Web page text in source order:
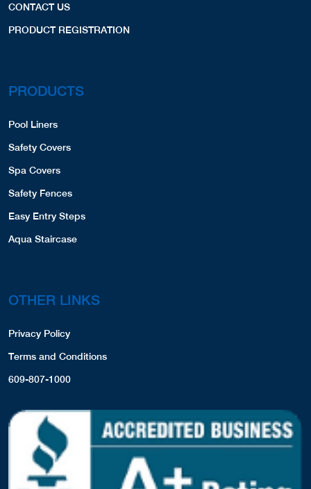
CONTACT US
PRODUCT REGISTRATION
PRODUCTS
Pool Liners
Safety Covers
Spa Covers
Safety Fences
Easy Entry Steps
Aqua Staircase
OTHER LINKS
Privacy Policy
Terms and Conditions
609-807-1000